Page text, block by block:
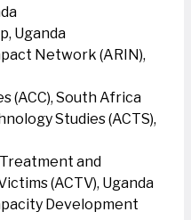
Uganda
Network (ARIN),
(ACC), South Africa
Studies (ACTS),
and
(ACTV), Uganda
Development